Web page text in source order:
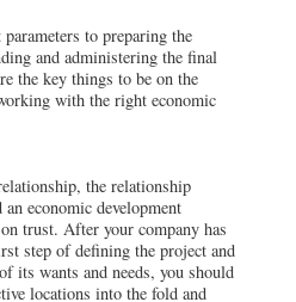
to preparing the
and administering the final
the key things to be on the
with the right economic
the relationship
economic development
trust. After your company has
step of defining the project and
its wants and needs, you should
locations into the fold and